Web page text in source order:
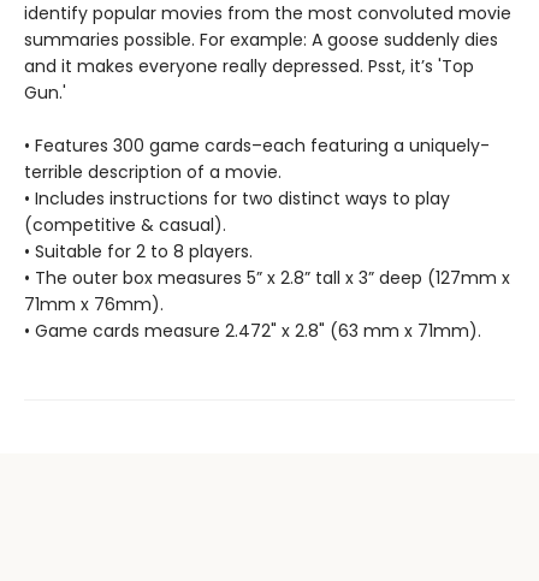
identify popular movies from the most convoluted movie
summaries possible. For example: A goose suddenly dies
and it makes everyone really depressed. Psst, it’s 'Top
Gun.'
• Features 300 game cards–each featuring a uniquely-
terrible description of a movie.
• Includes instructions for two distinct ways to play
(competitive & casual).
• Suitable for 2 to 8 players.
• The outer box measures 5” x 2.8” tall x 3” deep (127mm x
71mm x 76mm).
• Game cards measure 2.472" x 2.8" (63 mm x 71mm).